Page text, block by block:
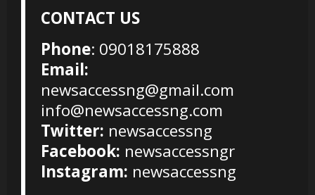
CONTACT US
Phone: 09018175888
Email:
newsaccessng@gmail.com
info@newsaccessng.com
Twitter: newsaccessng
Facebook: newsaccessngr
Instagram: newsaccessng